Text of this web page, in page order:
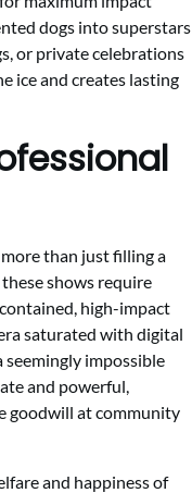
dogs into superstars
or private celebrations
ice and creates lasting
than just filling a
shows require
high-impact
saturated with digital
seemingly impossible
and powerful,
goodwill at community
and happiness of